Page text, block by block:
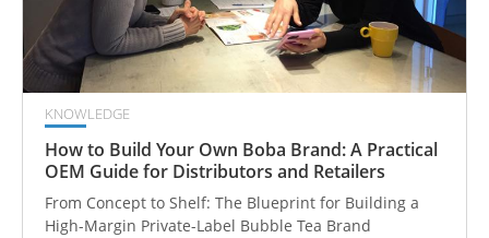
KNOWLEDGE
How to Build Your Own Boba Brand: A Practical
OEM Guide for Distributors and Retailers
From Concept to Shelf: The Blueprint for Building a
High-Margin Private-Label Bubble Tea Brand